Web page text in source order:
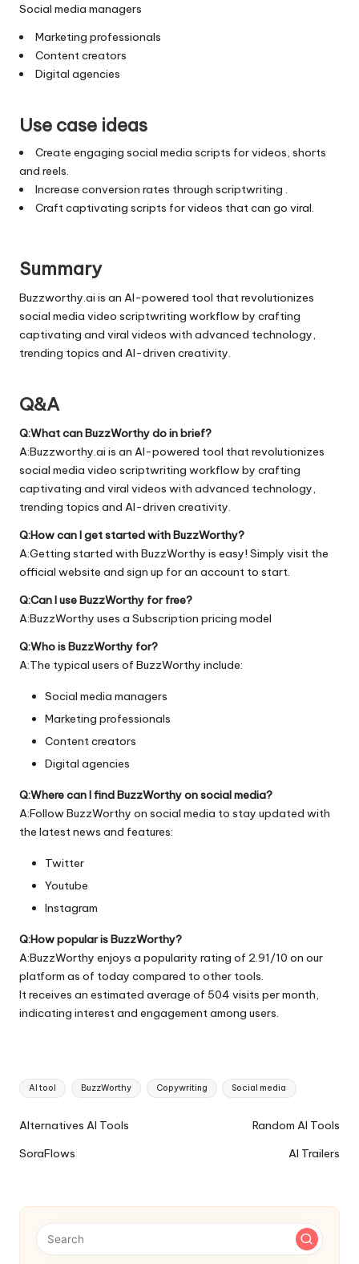
Social media managers
Marketing professionals
Content creators
Digital agencies
Use case ideas
Create engaging social media scripts for videos, shorts
and reels.
Increase conversion rates through scriptwriting .
Craft captivating scripts for videos that can go viral.
Summary
Buzzworthy.ai is an AI-powered tool that revolutionizes
social media video scriptwriting workflow by crafting
captivating and viral videos with advanced technology,
trending topics and AI-driven creativity.
Q&A
Q:What can BuzzWorthy do in brief?
A:Buzzworthy.ai is an AI-powered tool that revolutionizes
social media video scriptwriting workflow by crafting
captivating and viral videos with advanced technology,
trending topics and AI-driven creativity.
Q:How can I get started with BuzzWorthy?
A:Getting started with BuzzWorthy is easy! Simply visit the
official website and sign up for an account to start.
Q:Can I use BuzzWorthy for free?
A:BuzzWorthy uses a Subscription pricing model
Q:Who is BuzzWorthy for?
A:The typical users of BuzzWorthy include:
Social media managers
Marketing professionals
Content creators
Digital agencies
Q:Where can I find BuzzWorthy on social media?
A:Follow BuzzWorthy on social media to stay updated with
the latest news and features:
Twitter
Youtube
Instagram
Q:How popular is BuzzWorthy?
A:BuzzWorthy enjoys a popularity rating of 2.91/10 on our
platform as of today compared to other tools.
It receives an estimated average of 504 visits per month,
indicating interest and engagement among users.
Tags:
AI tool BuzzWorthy Copywriting Social media
Ai
Navigation
Alternatives AI Tools
SoraFlows
Random AI Tools
AI Trailers